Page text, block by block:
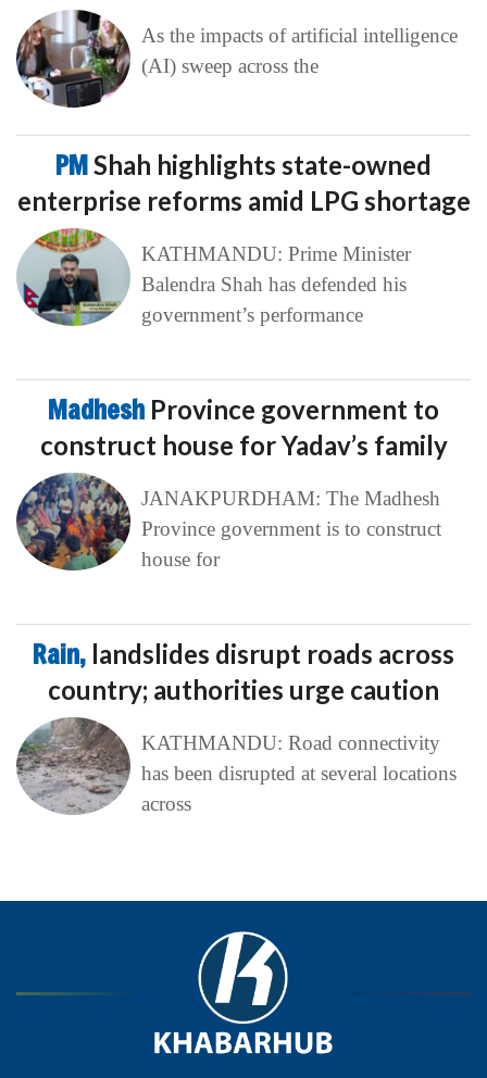
As the impacts of artificial intelligence
(AI) sweep across the
PMShah highlights state-owned
enterprise reforms amid LPG shortage
KATHMANDU: Prime Minister
Balendra Shah has defended his
government’s performance
Madhesh Province government to
construct house for Yadav’s family
JANAKPURDHAM: The Madhesh
Province government is to construct
house for
Rain, landslides disrupt roads across
country; authorities urge caution
KATHMANDU: Road connectivity
has been disrupted at several locations
across